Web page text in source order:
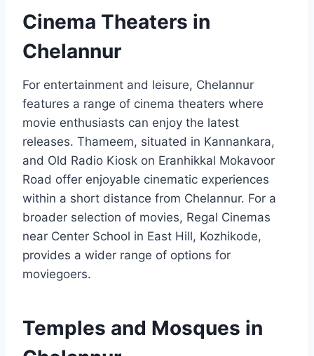
Cinema Theaters in
Chelannur
For entertainment and leisure, Chelannur
features a range of cinema theaters where
movie enthusiasts can enjoy the latest
releases. Thameem, situated in Kannankara,
and Old Radio Kiosk on Eranhikkal Mokavoor
Road offer enjoyable cinematic experiences
within a short distance from Chelannur. For a
broader selection of movies, Regal Cinemas
near Center School in East Hill, Kozhikode,
provides a wider range of options for
moviegoers.
Temples and Mosques in